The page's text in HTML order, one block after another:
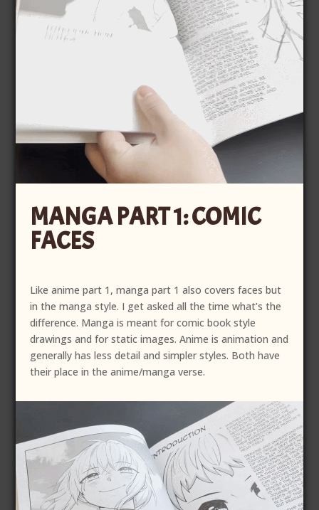
MANGA PART 1: COMIC
FACES
Like anime part 1, manga part 1 also covers faces but
in the manga style. I get asked all the time what’s the
difference. Manga is meant for comic book style
drawings and for static images. Anime is animation and
generally has less detail and simpler styles. Both have
their place in the anime/manga verse.